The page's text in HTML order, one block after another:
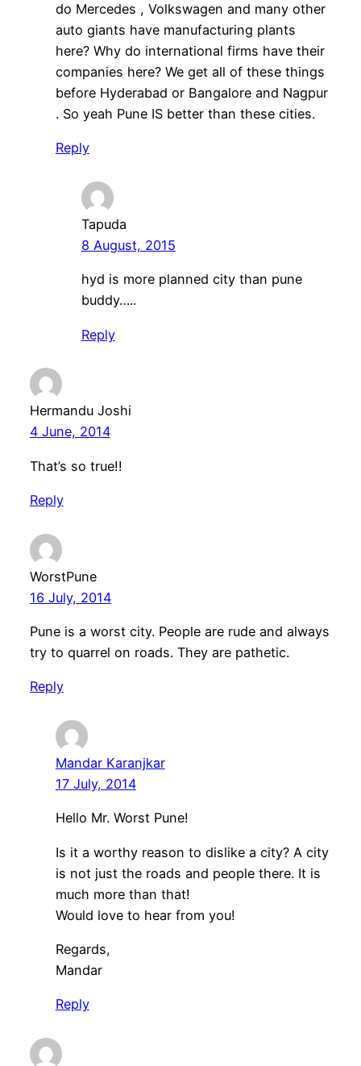
do Mercedes , Volkswagen and many other
auto giants have manufacturing plants
here? Why do international firms have their
companies here? We get all of these things
before Hyderabad or Bangalore and Nagpur
. So yeah Pune IS better than these cities.
Reply
Tapuda
8 August, 2015
hyd is more planned city than pune
buddy…..
Reply
Hermandu Joshi
4 June, 2014
That’s so true!!
Reply
WorstPune
16 July, 2014
Pune is a worst city. People are rude and always
try to quarrel on roads. They are pathetic.
Reply
Mandar Karanjkar
17 July, 2014
Hello Mr. Worst Pune!
Is it a worthy reason to dislike a city? A city
is not just the roads and people there. It is
much more than that!
Would love to hear from you!
Regards,
Mandar
Reply